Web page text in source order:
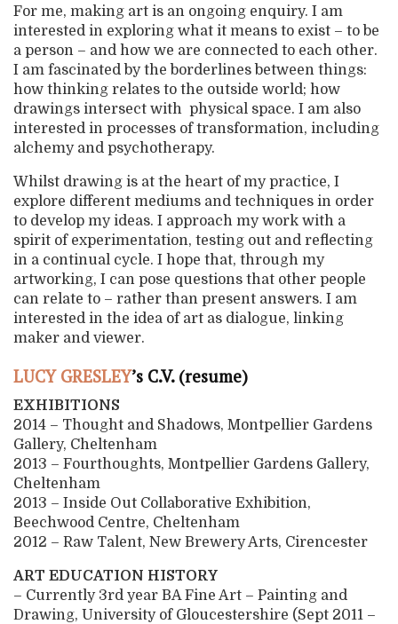
For me, making art is an ongoing enquiry. I am
interested in exploring what it means to exist – to be
a person – and how we are connected to each other.
I am fascinated by the borderlines between things:
how thinking relates to the outside world; how
drawings intersect with physical space. I am also
interested in processes of transformation, including
alchemy and psychotherapy.
Whilst drawing is at the heart of my practice, I
explore different mediums and techniques in order
to develop my ideas. I approach my work with a
spirit of experimentation, testing out and reflecting
in a continual cycle. I hope that, through my
artworking, I can pose questions that other people
can relate to – rather than present answers. I am
interested in the idea of art as dialogue, linking
maker and viewer.
LUCY GRESLEY’s C.V. (resume)
EXHIBITIONS
2014 – Thought and Shadows, Montpellier Gardens
Gallery, Cheltenham
2013 – Fourthoughts, Montpellier Gardens Gallery,
Cheltenham
2013 – Inside Out Collaborative Exhibition,
Beechwood Centre, Cheltenham
2012 – Raw Talent, New Brewery Arts, Cirencester
ART EDUCATION HISTORY
– Currently 3rd year BA Fine Art – Painting and
Drawing, University of Gloucestershire (Sept 2011 –